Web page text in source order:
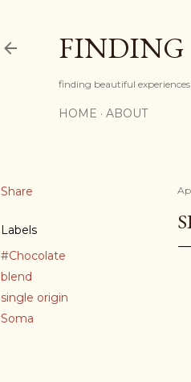
FINDING
finding beautiful
HOME ABOUT
Share
Labels
#Chocolate
blend
single origin
Soma